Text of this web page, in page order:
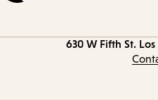
630 W Fifth St.